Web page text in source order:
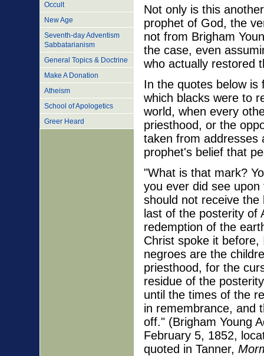
Not only is this
prophet of God, the
not from Brigham
the case, even
who actually restored
In the quotes below is
which blacks were to
world, when every
priesthood, or the
taken from addresses
prophet's belief that
"What is that mark?
you ever did see
should not receive
last of the posterity of
redemption of the
Christ spoke it
negroes are the
priesthood, for the
residue of the
until the times of the
in remembrance, and
off." (Brigham Young
February 5, 1852,
quoted in Tanner,
Occult
New Age
Seventh-day Adventism
Sabbatarianism
General Topics & Doctrine
Make A Donation
Atheism
School of Apologetics
Greer Heard